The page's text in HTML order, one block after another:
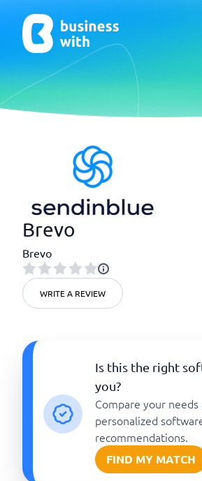
Brevo
Brevo
WRITE A REVIEW
Is this the right
you?
Compare your
personalized
recommendations.
FIND MY MATCH